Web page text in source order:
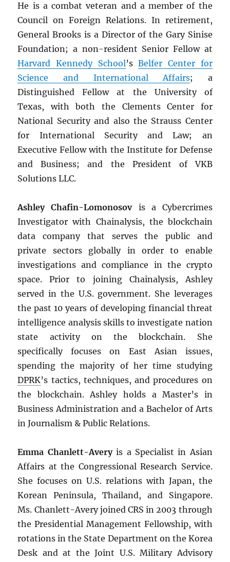
He is a combat veteran and a member of the
Council on Foreign Relations. In retirement,
General Brooks is a Director of the Gary Sinise
Foundation; a non-resident Senior Fellow at
Harvard Kennedy School’sBelfer Center for
Science and International Affairs; a
Distinguished Fellow at the University of
Texas, with both the Clements Center for
National Security and also the Strauss Center
for International Security and Law; an
Executive Fellow with the Institute for Defense
and Business; and the President of VKB
Solutions LLC.
Ashley Chafin-Lomonosovis a Cybercrimes
Investigator with Chainalysis, the blockchain
data company that serves the public and
private sectors globally in order to enable
investigations and compliance in the crypto
space. Prior to joining Chainalysis, Ashley
served in the U.S. government. She leverages
the past 10 years of developing financial threat
intelligence analysis skills to investigate nation
state activity on the blockchain. She
specifically focuses on East Asian issues,
spending the majority of her time studying
DPRK’s tactics, techniques, and procedures on
the blockchain. Ashley holds a Master’s in
Business Administration and a Bachelor of Arts
in Journalism & Public Relations.
Emma Chanlett-Averyis a Specialist in Asian
Affairs at the Congressional Research Service.
She focuses on U.S. relations with Japan, the
Korean Peninsula, Thailand, and Singapore.
Ms. Chanlett-Avery joined CRS in 2003 through
the Presidential Management Fellowship, with
rotations in the State Department on the Korea
Desk and at the Joint U.S. Military Advisory